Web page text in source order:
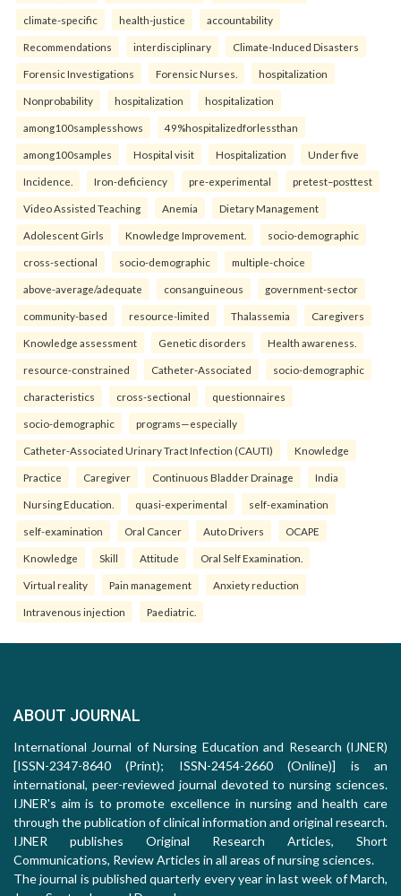
climate-specific health-justice accountability
Recommendations interdisciplinary Climate-Induced Disasters
Forensic Investigations Forensic Nurses. hospitalization
Nonprobability hospitalization hospitalization
among100samplesshows 49%hospitalizedforlessthan
among100samples Hospital visit Hospitalization Under five
Incidence. Iron-deficiency pre-experimental pretest–posttest
Video Assisted Teaching Anemia Dietary Management
Adolescent Girls Knowledge Improvement. socio-demographic
cross-sectional socio-demographic multiple-choice
above-average/adequate consanguineous government-sector
community-based resource-limited Thalassemia Caregivers
Knowledge assessment Genetic disorders Health awareness.
resource-constrained Catheter-Associated socio-demographic
characteristics cross-sectional questionnaires
socio-demographic programs—especially
Catheter-Associated Urinary Tract Infection (CAUTI) Knowledge
Practice Caregiver Continuous Bladder Drainage India
Nursing Education. quasi-experimental self-examination
self-examination Oral Cancer Auto Drivers OCAPE
Knowledge Skill Attitude Oral Self Examination.
Virtual reality Pain management Anxiety reduction
Intravenous injection Paediatric.
ABOUT JOURNAL
International Journal of Nursing Education and Research (IJNER)
[ISSN-2347-8640 (Print); ISSN-2454-2660 (Online)] is an
international, peer-reviewed journal devoted to nursing sciences.
IJNER's aim is to promote excellence in nursing and health care
through the publication of clinical information and original research.
IJNER publishes Original Research Articles, Short
Communications, Review Articles in all areas of nursing sciences.
The journal is published quarterly every year in last week of March,